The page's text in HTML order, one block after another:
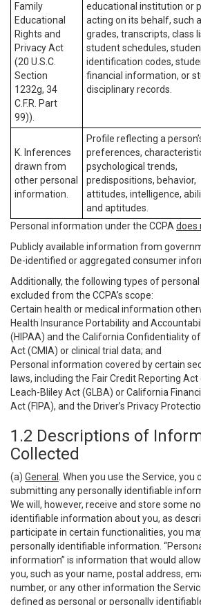
Family
Educational
Rights and
Privacy Act
(20 U.S.C.
Section
1232g, 34
C.F.R. Part
99)).
educational institution or
acting on its behalf, such
grades, transcripts, class
student schedules,
identification codes,
financial information, or
disciplinary records.
K. Inferences
drawn from
other personal
information.
Profile reflecting a
preferences,
psychological trends,
predispositions, behavior,
attitudes, intelligence,
and aptitudes.
Personal information under the CCPA does
Publicly available information from
De-identified or aggregated consumer
Additionally, the following types of
excluded from the CCPA’s scope:
Certain health or medical information
Health Insurance Portability and
(HIPAA) and the California Confidentiality
Act (CMIA) or clinical trial data; and
Personal information covered by certain
laws, including the Fair Credit Reporting
Leach-Bliley Act (GLBA) or California
Act (FIPA), and the Driver’s Privacy
1.2 Descriptions of
Collected
(a) General
. When you use the Service,
submitting any personally identifiable
We will, however, receive and store some
identifiable information about you, as
participate in certain functionalities, you
personally identifiable information.
information” is information that would
you, such as your name, postal address,
number, or any other information the
defined as personal or personally